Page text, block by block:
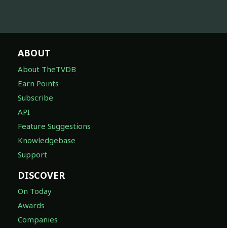
ABOUT
About TheTVDB
Earn Points
Subscribe
API
Feature Suggestions
Knowledgebase
Support
DISCOVER
On Today
Awards
Companies